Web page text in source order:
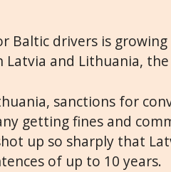
Baltic drivers is growing
Latvia and Lithuania,
sanctions for
getting fines and
up so sharply that
of up to 10 years.